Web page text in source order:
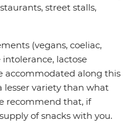
street stalls,
(vegans, coeliac,
lactose
accommodated along this
lesser variety than what
recommend that, if
of snacks with you.